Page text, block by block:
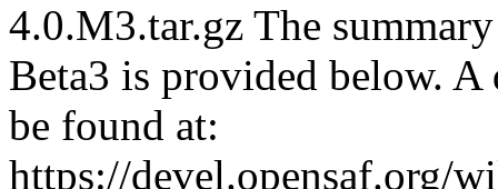
4.0.M3.tar.gz The
Beta3 is provided below.
be found at:
https://devel.opensaf.org/